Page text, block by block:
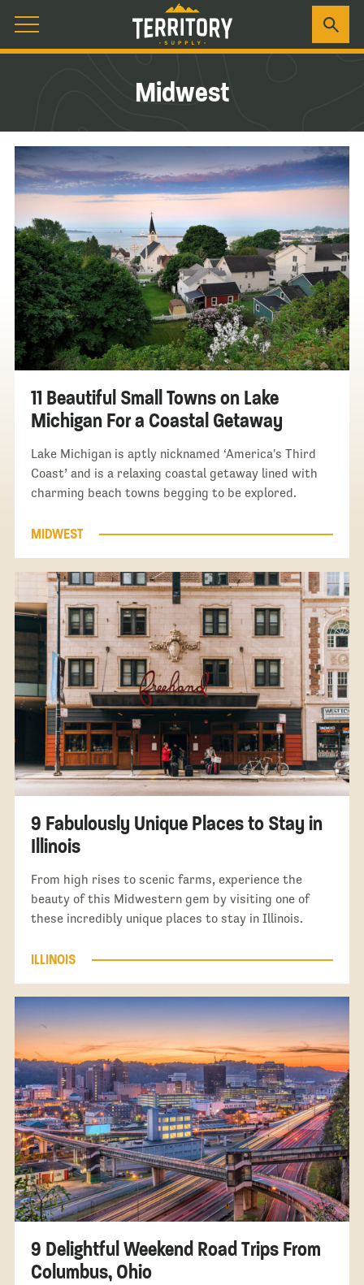
Midwest
11 Beautiful Small Towns on Lake
Michigan For a Coastal Getaway
Lake Michigan is aptly nicknamed ‘America's Third
Coast’ and is a relaxing coastal getaway lined with
charming beach towns begging to be explored.
MIDWEST
9 Fabulously Unique Places to Stay in
Illinois
From high rises to scenic farms, experience the
beauty of this Midwestern gem by visiting one of
these incredibly unique places to stay in Illinois.
ILLINOIS
9 Delightful Weekend Road Trips From
Columbus, Ohio